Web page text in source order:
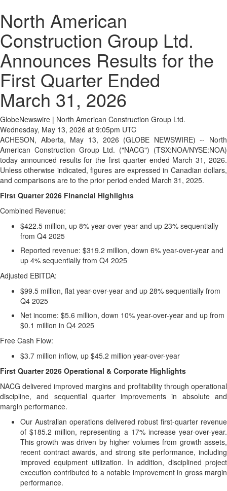
North American
Construction Group Ltd.
Announces Results for the
First Quarter Ended
March 31, 2026
GlobeNewswire | North American Construction Group Ltd.
Wednesday, May 13, 2026 at 9:05pm UTC
ACHESON, Alberta, May 13, 2026 (GLOBE NEWSWIRE) -- North
American Construction Group Ltd. ("NACG") (TSX:NOA/NYSE:NOA)
today announced results for the first quarter ended March 31, 2026.
Unless otherwise indicated, figures are expressed in Canadian dollars,
and comparisons are to the prior period ended March 31, 2025.
First Quarter 2026 Financial Highlights
Combined Revenue:
$422.5 million, up 8% year-over-year and up 23% sequentially
from Q4 2025
Reported revenue: $319.2 million, down 6% year-over-year and
up 4% sequentially from Q4 2025
Adjusted EBITDA:
$99.5 million, flat year-over-year and up 28% sequentially from
Q4 2025
Net income: $5.6 million, down 10% year-over-year and up from
$0.1 million in Q4 2025
Free Cash Flow:
$3.7 million inflow, up $45.2 million year-over-year
First Quarter 2026 Operational & Corporate Highlights
NACG delivered improved margins and profitability through operational
discipline, and sequential quarter improvements in absolute and
margin performance.
Our Australian operations delivered robust first-quarter revenue
of $185.2 million, representing a 17% increase year-over-year.
This growth was driven by higher volumes from growth assets,
recent contract awards, and strong site performance, including
improved equipment utilization. In addition, disciplined project
execution contributed to a notable improvement in gross margin
performance.